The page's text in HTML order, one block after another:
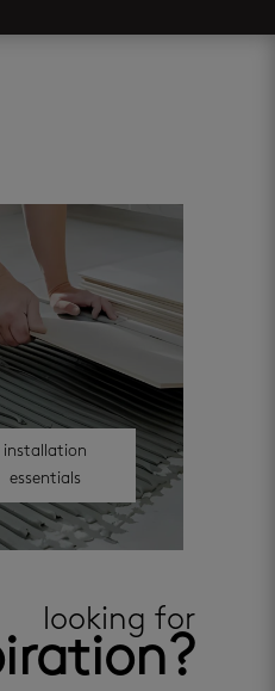
installation
essentials
looking for